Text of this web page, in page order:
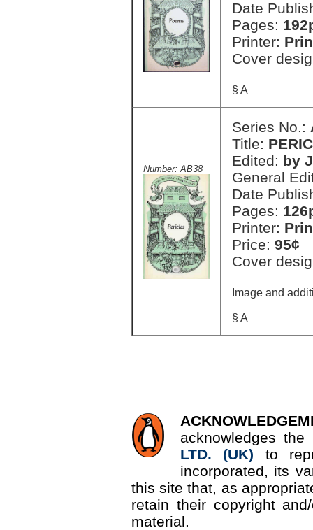
Date
Pages:
Printer:
Cover
§ A
Number: AB38
Series No.:
Title:
Edited: by
General
Date
Pages:
Printer:
Price: 95¢
Cover
Image and
§ A
acknowledges
LTD. (UK) to
incorporated, its
this site that, as
retain their copyright
material.